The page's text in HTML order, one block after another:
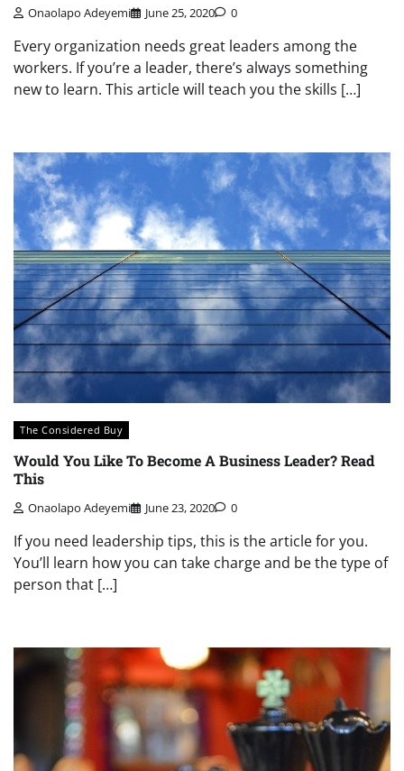
Onaolapo Adeyemi June 25, 2020 0
Every organization needs great leaders among the
workers. If you’re a leader, there’s always something
new to learn. This article will teach you the skills […]
The Considered Buy
Would You Like To Become A Business Leader? Read
This
Onaolapo Adeyemi June 23, 2020 0
If you need leadership tips, this is the article for you.
You’ll learn how you can take charge and be the type of
person that […]